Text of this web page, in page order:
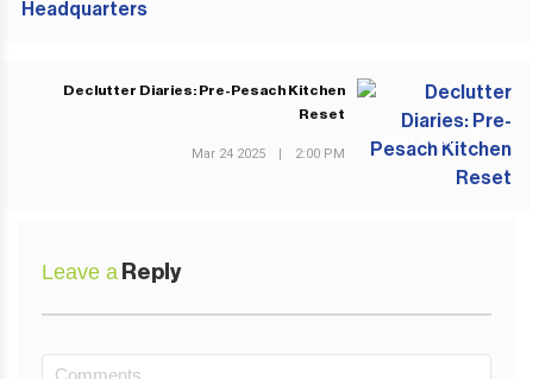
NEXT POST
Declutter Diaries: Pre-Pesach Kitchen
Reset
Mar 24 2025 2:00 PM
Leave a Reply